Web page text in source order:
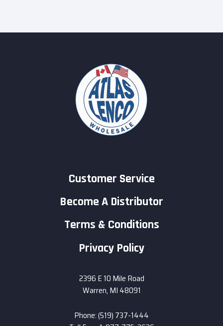
Customer Service
Become A Distributor
Terms & Conditions
Privacy Policy
2396 E 10 Mile Road
Warren, MI 48091
Phone: (519) 737-1444